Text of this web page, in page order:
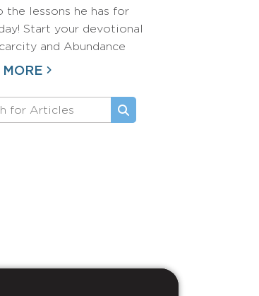
the lessons he has for
Start your devotional
and Abundance
MORE